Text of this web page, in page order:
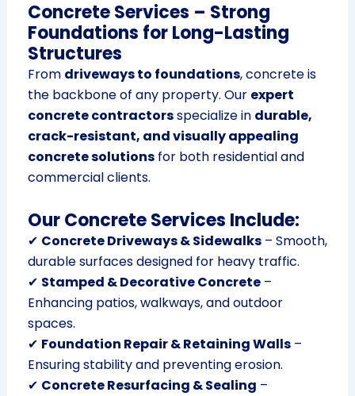
Concrete Services – Strong
Foundations for Long-Lasting
Structures
From driveways to foundations, concrete is
the backbone of any property. Our expert
concrete contractorsspecialize in durable,
crack-resistant, and visually appealing
concrete solutionsfor both residential and
commercial clients.
Our Concrete Services Include:
✔ Concrete Driveways & Sidewalks– Smooth,
durable surfaces designed for heavy traffic.
✔ Stamped & Decorative Concrete–
Enhancing patios, walkways, and outdoor
spaces.
✔ Foundation Repair & Retaining Walls–
Ensuring stability and preventing erosion.
✔ Concrete Resurfacing & Sealing –